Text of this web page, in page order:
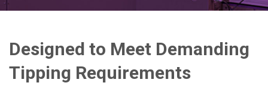
Designed to Meet Demanding
Tipping Requirements